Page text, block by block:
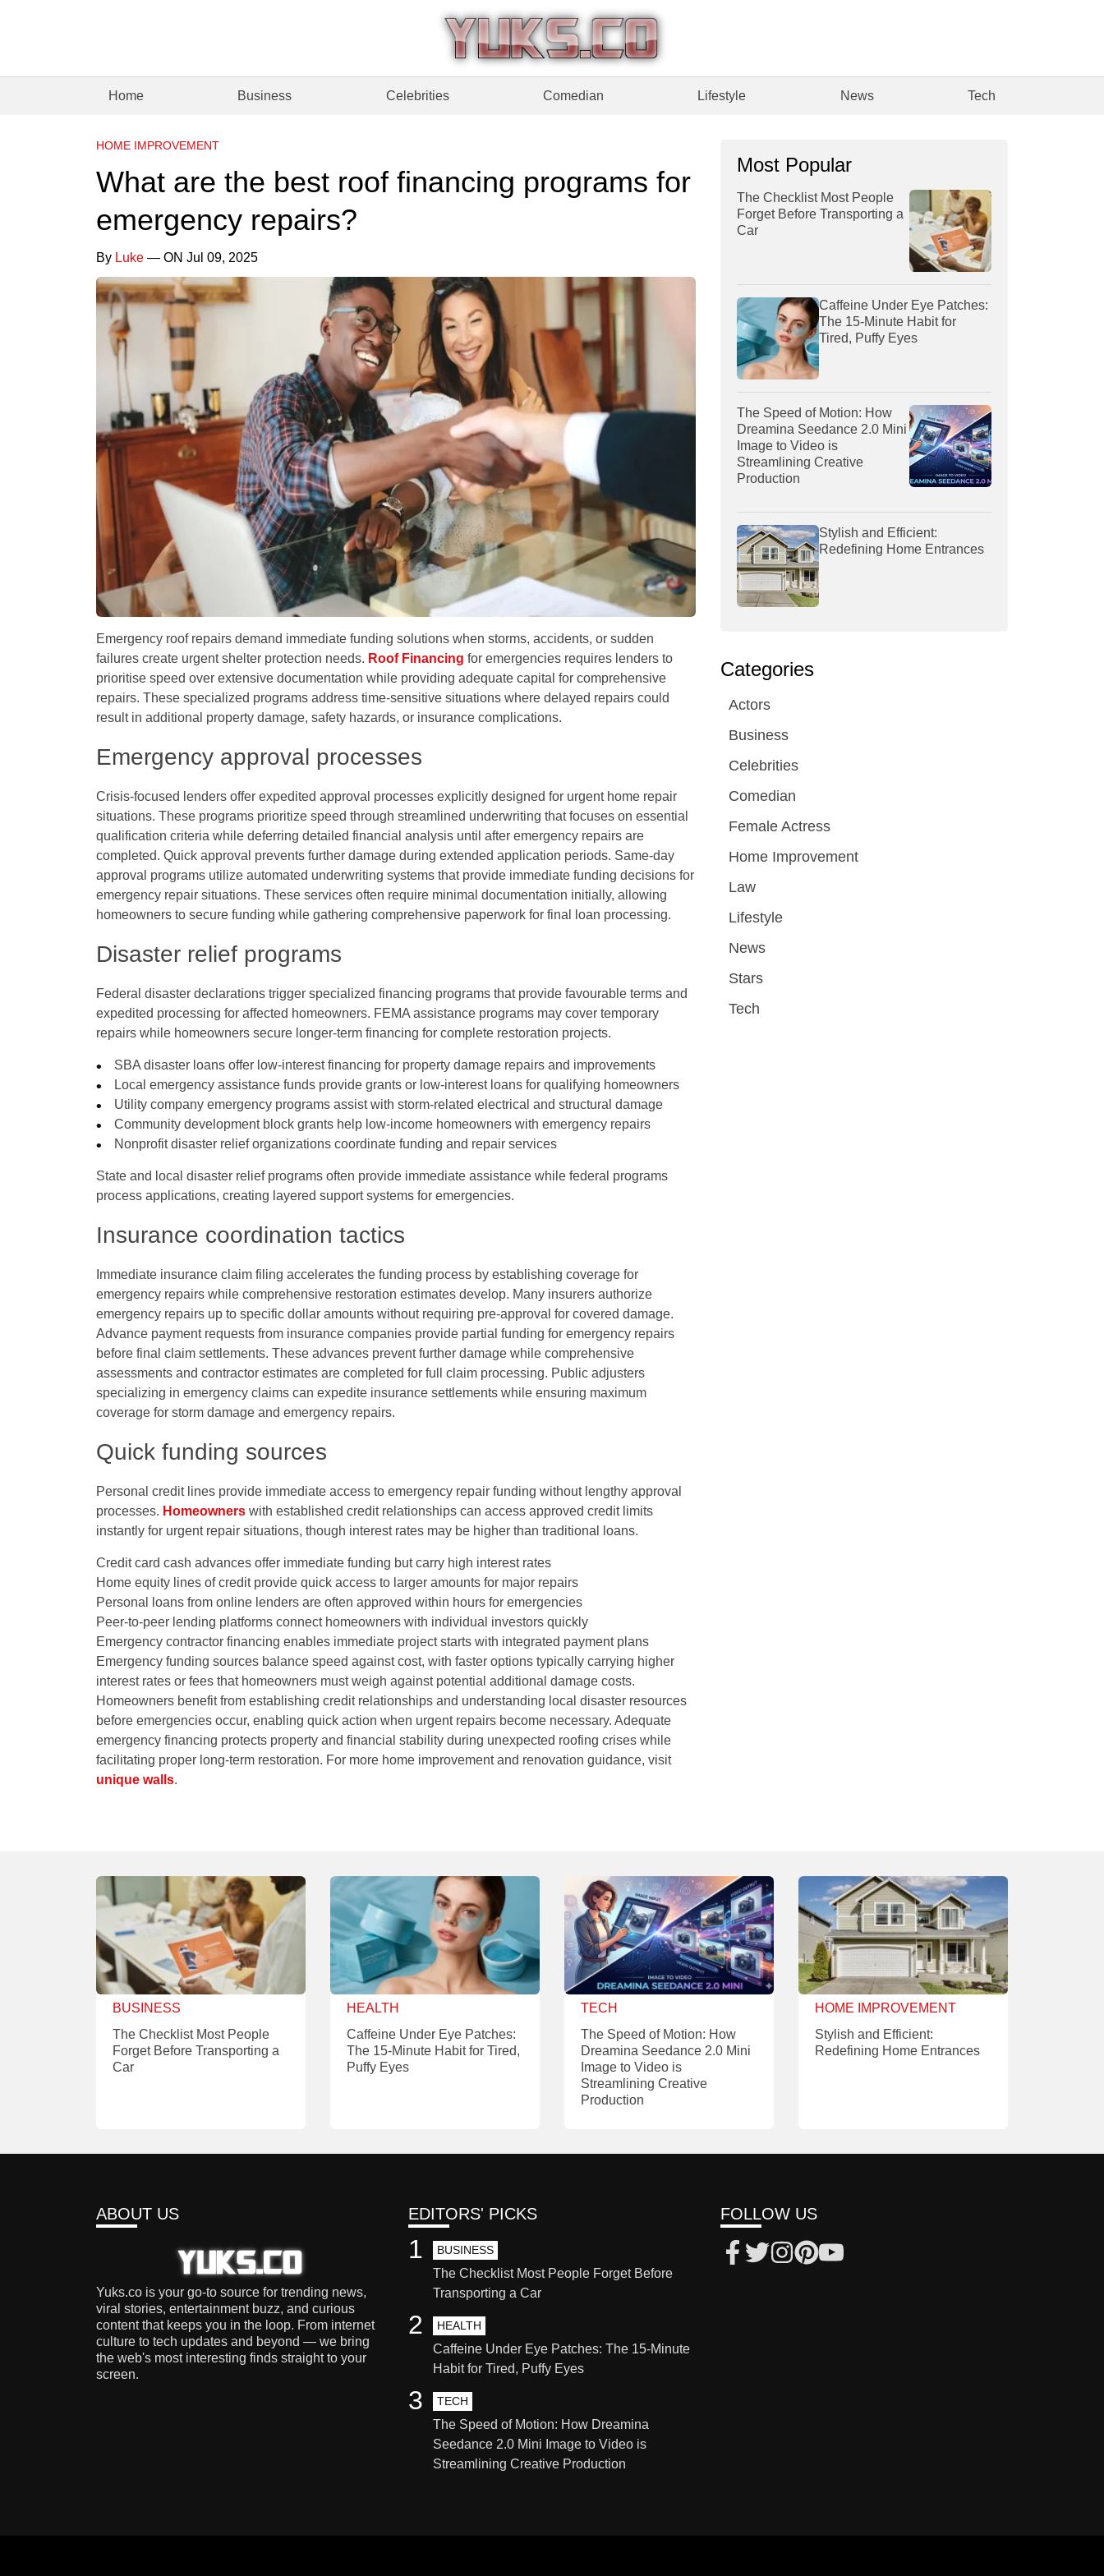
Home Business Celebrities Comedian Lifestyle News Tech
HOME IMPROVEMENT
What are the best roof financing programs for
emergency repairs?
By Luke — ON Jul 09, 2025
Emergency roof repairs demand immediate funding solutions when storms, accidents, or sudden
failures create urgent shelter protection needs. Roof Financing for emergencies requires lenders to
prioritise speed over extensive documentation while providing adequate capital for comprehensive
repairs. These specialized programs address time-sensitive situations where delayed repairs could
result in additional property damage, safety hazards, or insurance complications.
Emergency approval processes
Crisis-focused lenders offer expedited approval processes explicitly designed for urgent home repair
situations. These programs prioritize speed through streamlined underwriting that focuses on essential
qualification criteria while deferring detailed financial analysis until after emergency repairs are
completed. Quick approval prevents further damage during extended application periods. Same-day
approval programs utilize automated underwriting systems that provide immediate funding decisions for
emergency repair situations. These services often require minimal documentation initially, allowing
homeowners to secure funding while gathering comprehensive paperwork for final loan processing.
Disaster relief programs
Federal disaster declarations trigger specialized financing programs that provide favourable terms and
expedited processing for affected homeowners. FEMA assistance programs may cover temporary
repairs while homeowners secure longer-term financing for complete restoration projects.
SBA disaster loans offer low-interest financing for property damage repairs and improvements
Local emergency assistance funds provide grants or low-interest loans for qualifying homeowners
Utility company emergency programs assist with storm-related electrical and structural damage
Community development block grants help low-income homeowners with emergency repairs
Nonprofit disaster relief organizations coordinate funding and repair services
State and local disaster relief programs often provide immediate assistance while federal programs
process applications, creating layered support systems for emergencies.
Insurance coordination tactics
Immediate insurance claim filing accelerates the funding process by establishing coverage for
emergency repairs while comprehensive restoration estimates develop. Many insurers authorize
emergency repairs up to specific dollar amounts without requiring pre-approval for covered damage.
Advance payment requests from insurance companies provide partial funding for emergency repairs
before final claim settlements. These advances prevent further damage while comprehensive
assessments and contractor estimates are completed for full claim processing. Public adjusters
specializing in emergency claims can expedite insurance settlements while ensuring maximum
coverage for storm damage and emergency repairs.
Quick funding sources
Personal credit lines provide immediate access to emergency repair funding without lengthy approval
processes. Homeowners with established credit relationships can access approved credit limits
instantly for urgent repair situations, though interest rates may be higher than traditional loans.
Credit card cash advances offer immediate funding but carry high interest rates
Home equity lines of credit provide quick access to larger amounts for major repairs
Personal loans from online lenders are often approved within hours for emergencies
Peer-to-peer lending platforms connect homeowners with individual investors quickly
Emergency contractor financing enables immediate project starts with integrated payment plans
Emergency funding sources balance speed against cost, with faster options typically carrying higher
interest rates or fees that homeowners must weigh against potential additional damage costs.
Homeowners benefit from establishing credit relationships and understanding local disaster resources
before emergencies occur, enabling quick action when urgent repairs become necessary. Adequate
emergency financing protects property and financial stability during unexpected roofing crises while
facilitating proper long-term restoration. For more home improvement and renovation guidance, visit
unique walls.
Most Popular
The Checklist Most People
Forget Before Transporting a
Car
Caffeine Under Eye Patches:
The 15-Minute Habit for
Tired, Puffy Eyes
The Speed of Motion: How
Dreamina Seedance 2.0 Mini
Image to Video is
Streamlining Creative
Production
Stylish and Efficient:
Redefining Home Entrances
Categories
Actors
Business
Celebrities
Comedian
Female Actress
Home Improvement
Law
Lifestyle
News
Stars
Tech
BUSINESS
The Checklist Most People
Forget Before Transporting a
Car
HEALTH
Caffeine Under Eye Patches:
The 15-Minute Habit for Tired,
Puffy Eyes
TECH
The Speed of Motion: How
Dreamina Seedance 2.0 Mini
Image to Video is
Streamlining Creative
Production
HOME IMPROVEMENT
Stylish and Efficient:
Redefining Home Entrances
ABOUT US
Yuks.co is your go-to source for trending news,
viral stories, entertainment buzz, and curious
content that keeps you in the loop. From internet
culture to tech updates and beyond — we bring
the web's most interesting finds straight to your
screen.
EDITORS' PICKS
BUSINESS
The Checklist Most People Forget Before
Transporting a Car
1
HEALTH
Caffeine Under Eye Patches: The 15-Minute
Habit for Tired, Puffy Eyes
2
TECH
The Speed of Motion: How Dreamina
Seedance 2.0 Mini Image to Video is
Streamlining Creative Production
3
FOLLOW US